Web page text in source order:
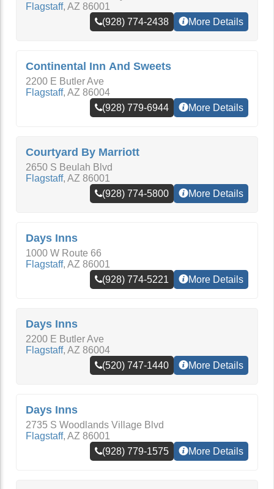
Flagstaff, AZ 86001
(928) 774-2438
More Details
Continental Inn And Sweets
2200 E Butler Ave
Flagstaff, AZ 86004
(928) 779-6944
More Details
Courtyard By Marriott
2650 S Beulah Blvd
Flagstaff, AZ 86001
(928) 774-5800
More Details
Days Inns
1000 W Route 66
Flagstaff, AZ 86001
(928) 774-5221
More Details
Days Inns
2200 E Butler Ave
Flagstaff, AZ 86004
(520) 747-1440
More Details
Days Inns
2735 S Woodlands Village Blvd
Flagstaff, AZ 86001
(928) 779-1575
More Details